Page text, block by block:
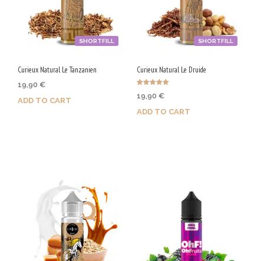
SHORTFILL
Curieux Natural Le Tanzanien
19,90 €
ADD TO CART
SHORTFILL
Curieux Natural Le Druide
5.00
19,90 €
ADD TO CART